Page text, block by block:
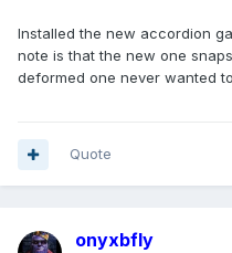
Installed the new accordion
note is that the new one
deformed one never wanted
Quote
onyxbfly